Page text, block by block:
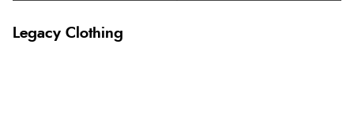
Legacy Clothing